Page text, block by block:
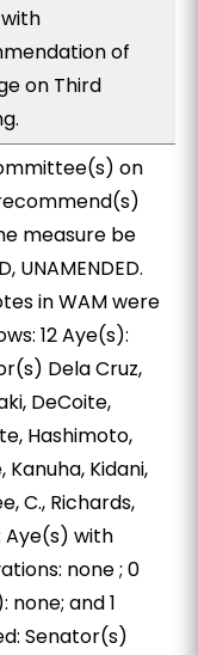
of
on Third
on
measure be
UNAMENDED.
in WAM were
12 Aye(s):
Dela Cruz,
DeCoite,
Hashimoto,
Kanuha, Kidani,
C., Richards,
Aye(s) with
none ; 0
none; and 1
Senator(s)